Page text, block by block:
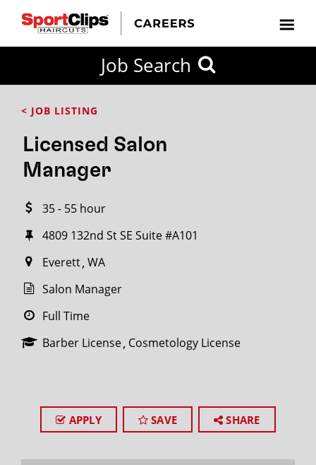
Job Search
< JOB LISTING
Licensed Salon
Manager
35 - 55 hour
4809 132nd St SE Suite #A101
Everett WA
Salon Manager
Full Time
Barber License Cosmetology License
APPLY SAVE SHARE
FROM?
Search
miles
City / State
SEARCH